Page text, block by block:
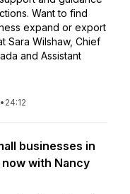
Want to find
expand or export
Sara Wilshaw, Chief
and Assistant
• 24:12
businesses in
with Nancy